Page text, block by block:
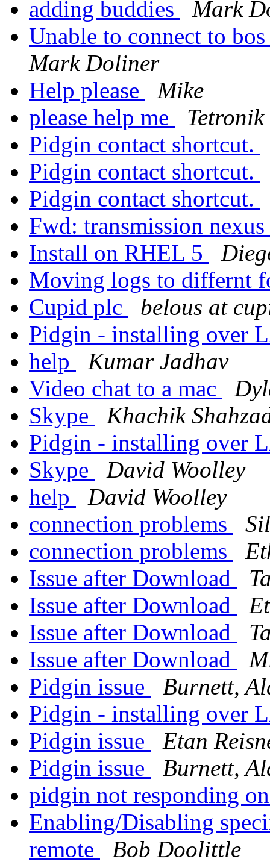
adding buddies
Mark
Unable to connect to
Mark Doliner
Help please
Mike
please help me
Tetronik
Pidgin contact shortcut.
Pidgin contact shortcut.
Pidgin contact shortcut.
Fwd: transmission
Install on RHEL 5
Moving logs to differnt
Cupid plc
belous at
Pidgin - installing over
help
Kumar Jadhav
Video chat to a mac
Skype
Khachik
Pidgin - installing over
Skype
David Woolley
help
David Woolley
connection problems
connection problems
Issue after Download
Issue after Download
Issue after Download
Issue after Download
Pidgin issue
Burnett,
Pidgin - installing over
Pidgin issue
Etan
Pidgin issue
Burnett,
pidgin not responding
Enabling/Disabling
remote
Bob Doolittle